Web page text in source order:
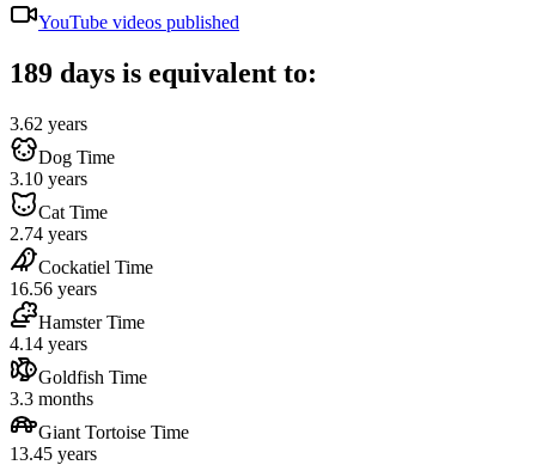
YouTube videos published
189 days is equivalent to:
3.62 years
Dog Time
3.10 years
Cat Time
2.74 years
Cockatiel Time
16.56 years
Hamster Time
4.14 years
Goldfish Time
3.3 months
Giant Tortoise Time
13.45 years